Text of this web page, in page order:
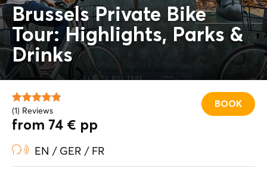
Brussels Private Bike
Tour: Highlights, Parks &
Drinks
BOOK
(1) Reviews
from 74 € pp
EN / GER / FR